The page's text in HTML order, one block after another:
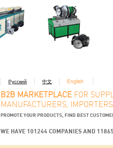
Русский 中文 English
B2B MARKETPLACE FOR
MANUFACTURERS,
PROMOTE YOUR PRODUCTS, FIND BEST
WE HAVE 101244 COMPANIES AND